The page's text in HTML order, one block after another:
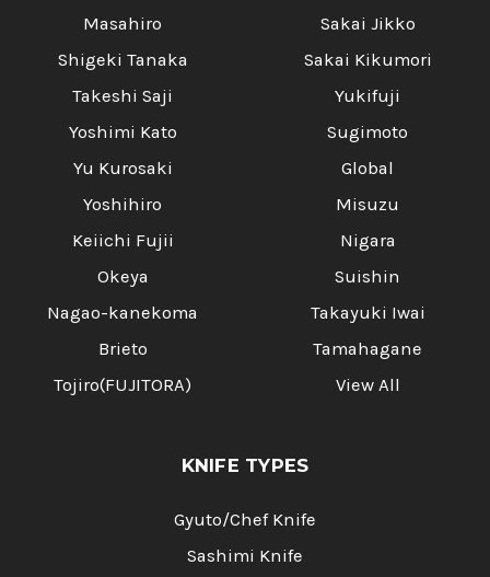
Masahiro
Shigeki Tanaka
Takeshi Saji
Yoshimi Kato
Yu Kurosaki
Yoshihiro
Keiichi Fujii
Okeya
Nagao-kanekoma
Brieto
Tojiro(FUJITORA)
Sakai Jikko
Sakai Kikumori
Yukifuji
Sugimoto
Global
Misuzu
Nigara
Suishin
Takayuki Iwai
Tamahagane
View All
KNIFE TYPES
Gyuto/Chef Knife
Sashimi Knife